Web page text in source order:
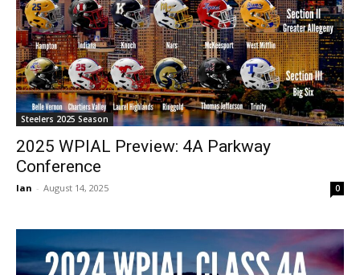
Steelers 2025 Season
2025 WPIAL Preview: 4A Parkway
Conference
Ian - August 14, 2025 0